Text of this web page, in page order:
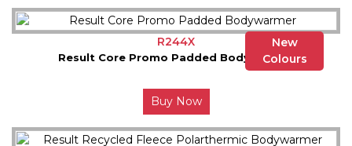
New
Colours
R244X
Result Core Promo Padded Bodywarmer
Buy Now